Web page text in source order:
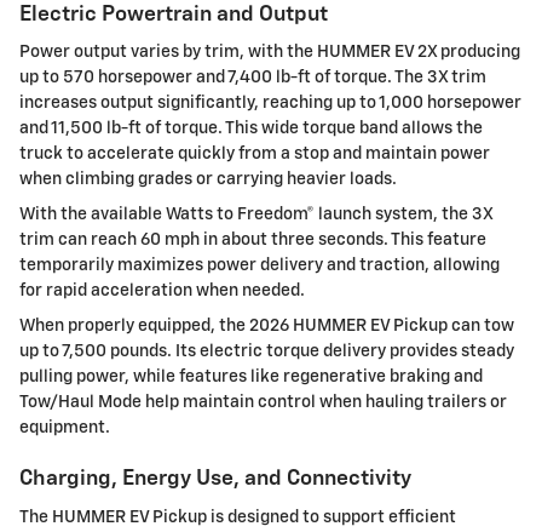
Electric Powertrain and Output
Power output varies by trim, with the HUMMER EV 2X producing
up to 570 horsepower and 7,400 lb-ft of torque. The 3X trim
increases output significantly, reaching up to 1,000 horsepower
and 11,500 lb-ft of torque. This wide torque band allows the
truck to accelerate quickly from a stop and maintain power
when climbing grades or carrying heavier loads.
With the available Watts to Freedom® launch system, the 3X
trim can reach 60 mph in about three seconds. This feature
temporarily maximizes power delivery and traction, allowing
for rapid acceleration when needed.
When properly equipped, the 2026 HUMMER EV Pickup can tow
up to 7,500 pounds. Its electric torque delivery provides steady
pulling power, while features like regenerative braking and
Tow/Haul Mode help maintain control when hauling trailers or
equipment.
Charging, Energy Use, and Connectivity
The HUMMER EV Pickup is designed to support efficient